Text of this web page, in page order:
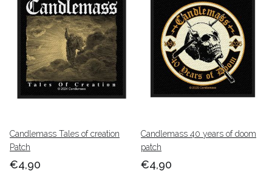
Candlemass Tales of creation
Patch
€4,90
Candlemass 40 years of doom
patch
€4,90